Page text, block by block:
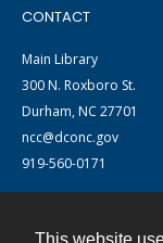
CONTACT
Main Library
300 N. Roxboro St.
Durham, NC 27701
ncc@dconc.gov
919-560-0171